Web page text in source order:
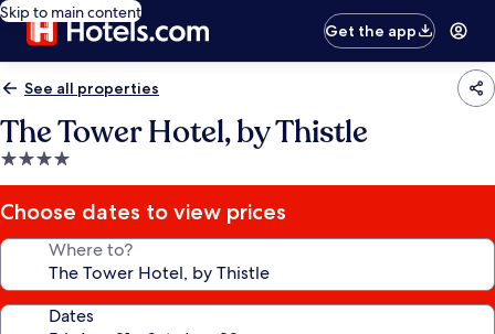
Skip to main content
Get the app
See all properties
The Tower Hotel, by Thistle
4.0
star
property
Choose dates to view prices
Where to?
Dates